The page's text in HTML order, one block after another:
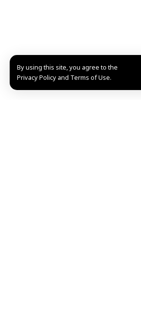
By using this site, you agree to the
Privacy Policy and Terms of Use.